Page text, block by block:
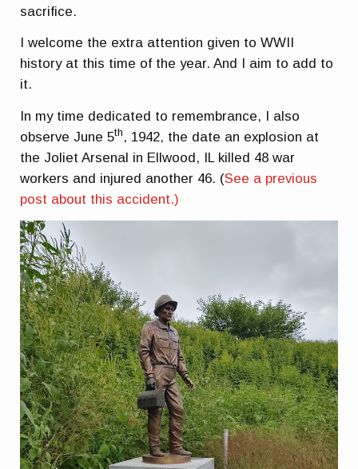
sacrifice.
I welcome the extra attention given to WWII
history at this time of the year. And I aim to add to
it.
In my time dedicated to remembrance, I also
observe June 5th , 1942, the date an explosion at
the Joliet Arsenal in Ellwood, IL killed 48 war
workers and injured another 46. (See a previous
post about this accident.)